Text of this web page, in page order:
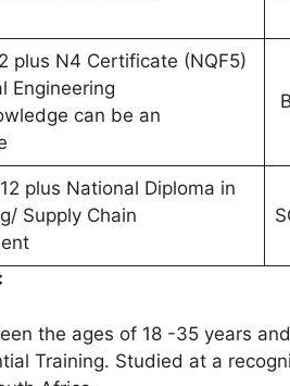
plus N4 Certificate (NQF5)
Engineering
can be an
plus National Diploma in
Supply Chain
the ages of 18 -35 years
Training. Studied at a